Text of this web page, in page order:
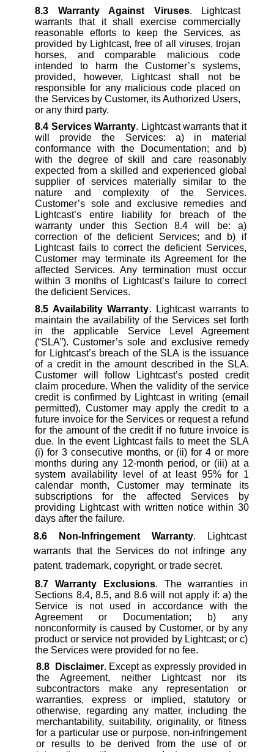
8.3
Warranty Against Viruses. Lightcast
warrants that it shall exercise commercially
reasonable efforts to keep the Services, as
provided by Lightcast, free of all viruses, trojan
horses, and comparable malicious code
intended to harm the Customer’s systems,
provided, however, Lightcast shall not be
responsible for any malicious code placed on
the Services by Customer, its Authorized Users,
or any third party.
8.4 Services Warranty. Lightcast warrants that it
will provide the Services: a) in material
conformance with the Documentation; and b)
with the degree of skill and care reasonably
expected from a skilled and experienced global
supplier of services materially similar to the
nature and complexity of the Services.
Customer’s sole and exclusive remedies and
Lightcast’s entire liability for breach of the
warranty under this Section 8.4 will be: a)
correction of the deficient Services; and b) if
Lightcast fails to correct the deficient Services,
Customer may terminate its Agreement for the
affected Services. Any termination must occur
within 3 months of Lightcast’s failure to correct
the deficient Services.
8.5 Availability Warranty. Lightcast warrants to
maintain the availability of the Services set forth
in the applicable Service Level Agreement
(“SLA”). Customer’s sole and exclusive remedy
for Lightcast’s breach of the SLA is the issuance
of a credit in the amount described in the SLA.
Customer will follow Lightcast’s posted credit
claim procedure. When the validity of the service
credit is confirmed by Lightcast in writing (email
permitted), Customer may apply the credit to a
future invoice for the Services or request a refund
for the amount of the credit if no future invoice is
due. In the event Lightcast fails to meet the SLA
(i) for 3 consecutive months, or (ii) for 4 or more
months during any 12-month period, or (iii) at a
system availability level of at least 95% for 1
calendar month, Customer may terminate its
subscriptions for the affected Services by
providing Lightcast with written notice within 30
days after the failure.
8.6
Non-Infringement Warranty. Lightcast
warrants that the Services do not infringe any
patent, trademark, copyright, or trade secret.
8.7
Warranty Exclusions. The warranties in
Sections 8.4, 8.5, and 8.6 will not apply if: a) the
Service is not used in accordance with the
Agreement or Documentation; b) any
nonconformity is caused by Customer, or by any
product or service not provided by Lightcast; or c)
the Services were provided for no fee.
8.8
Disclaimer. Except as expressly provided in
the Agreement, neither Lightcast nor its
subcontractors make any representation or
warranties, express or implied, statutory or
otherwise, regarding any matter, including the
merchantability, suitability, originality, or fitness
for a particular use or purpose, non-infringement
or results to be derived from the use of or